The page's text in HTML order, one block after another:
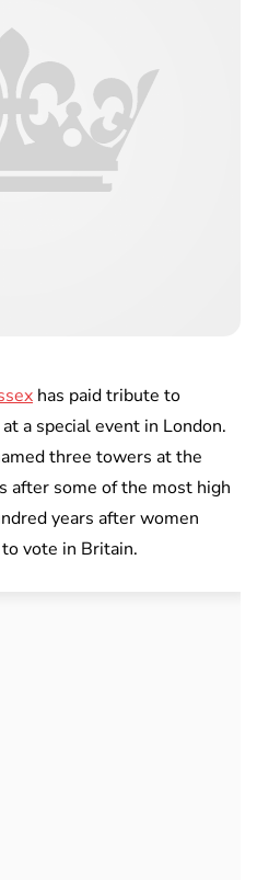
has paid tribute to
a special event in London.
three towers at the
after some of the most high
years after women
vote in Britain.